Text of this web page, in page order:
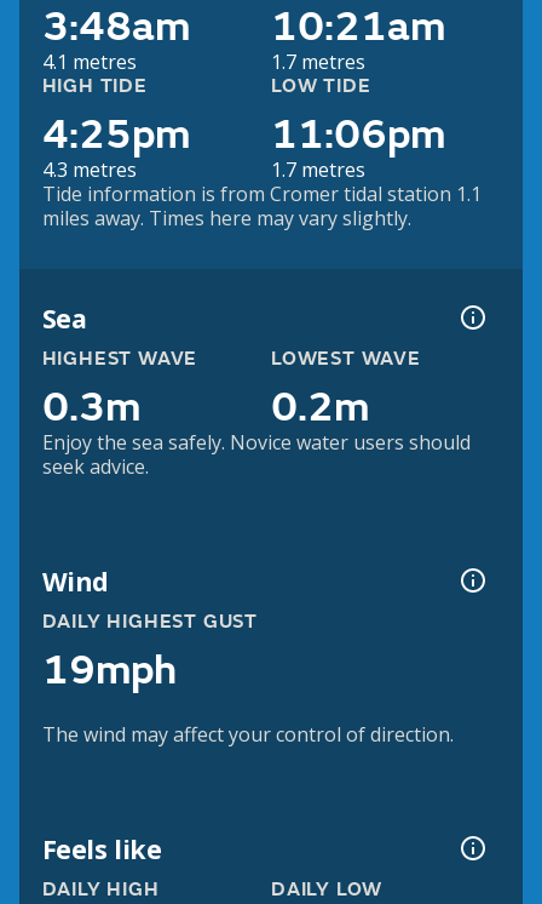
3:48am
4.1 metres
10:21am
1.7 metres
HIGH TIDE
4:25pm
4.3 metres
LOW TIDE
11:06pm
1.7 metres
Tide information is from Cromer tidal station 1.1
miles away. Times here may vary slightly.
Sea
HIGHEST WAVE
0.3m
LOWEST WAVE
0.2m
Enjoy the sea safely. Novice water users should
seek advice.
Wind
DAILY HIGHEST GUST
19mph
The wind may affect your control of direction.
Feels like
DAILY HIGH DAILY LOW